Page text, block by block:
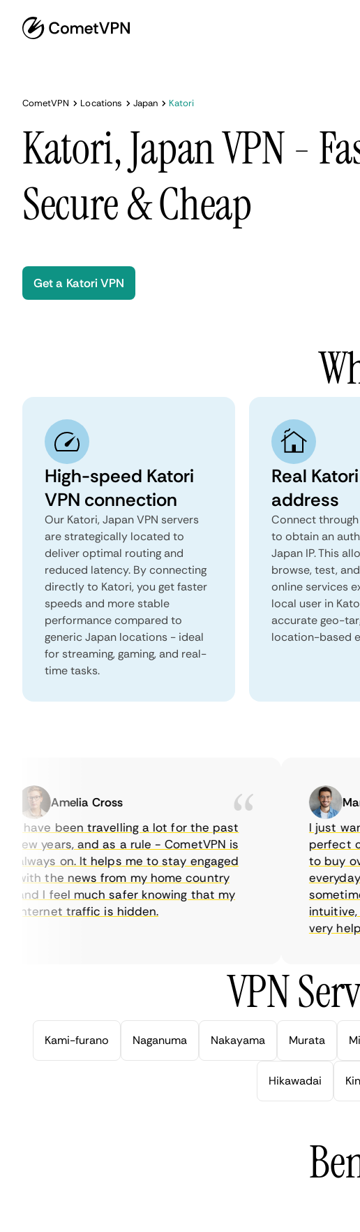
CometVPN Locations Japan Katori
Katori, Japan VPN -
Secure & Cheap
Get a Katori VPN
High-speed Katori
VPN connection
Our Katori, Japan VPN servers
are strategically located to
deliver optimal routing and
reduced latency. By connecting
directly to Katori, you get faster
speeds and more stable
performance compared to
generic Japan locations - ideal
for streaming, gaming, and real-
time tasks.
Real
address
Connect
to obtain an
Japan IP. This
browse, test,
online services
local user in
accurate geo-
location-based
Amelia Cross
have been travelling a lot for the past
years, and as a rule - CometVPN is
on. It helps me to stay engaged
the news from my home country
I feel much safer knowing that my
traffic is hidden.
I just
perfect
to buy
everyday
intuitive,
very
VPN
Kami-furano Naganuma Nakayama Murata
Hikawadai Kin